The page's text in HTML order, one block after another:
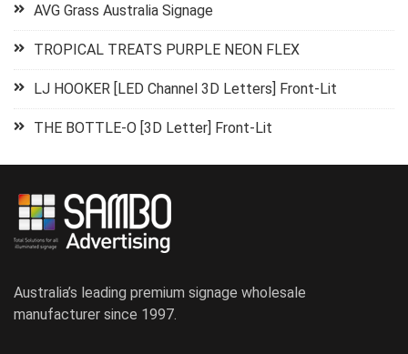
AVG Grass Australia Signage
TROPICAL TREATS PURPLE NEON FLEX
LJ HOOKER [LED Channel 3D Letters] Front-Lit
THE BOTTLE-O [3D Letter] Front-Lit
Australia’s leading premium signage wholesale
manufacturer since 1997.